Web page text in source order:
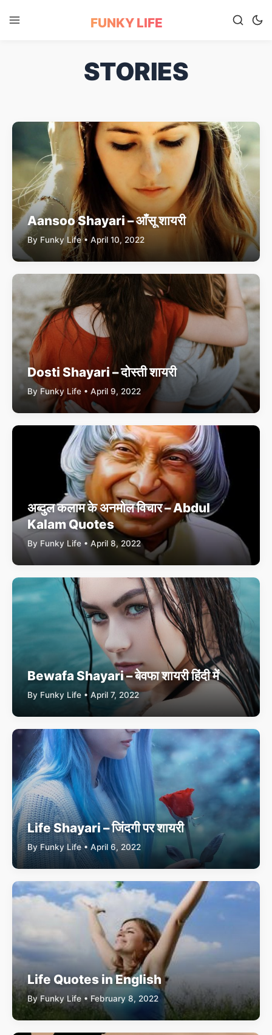
FUNKY LIFE
STORIES
Aansoo Shayari – आँसू शायरी
By Funky Life • April 10, 2022
Dosti Shayari – दोस्ती शायरी
By Funky Life • April 9, 2022
अब्दुल कलाम के अनमोल विचार – Abdul
Kalam Quotes
By Funky Life • April 8, 2022
Bewafa Shayari – बेवफा शायरी हिंदी में
By Funky Life • April 7, 2022
Life Shayari – जिंदगी पर शायरी
By Funky Life • April 6, 2022
Life Quotes in English
By Funky Life • February 8, 2022